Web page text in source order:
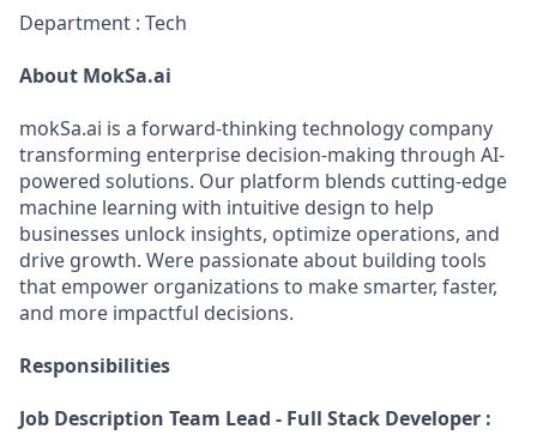
Department : Tech
About MokSa.ai
mokSa.ai is a forward-thinking technology company
transforming enterprise decision-making through AI-
powered solutions. Our platform blends cutting-edge
machine learning with intuitive design to help
businesses unlock insights, optimize operations, and
drive growth. Were passionate about building tools
that empower organizations to make smarter, faster,
and more impactful decisions.
Responsibilities
Job Description Team Lead - Full Stack Developer :